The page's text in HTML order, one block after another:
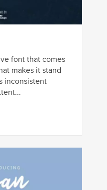
font that comes
makes it stand
inconsistent